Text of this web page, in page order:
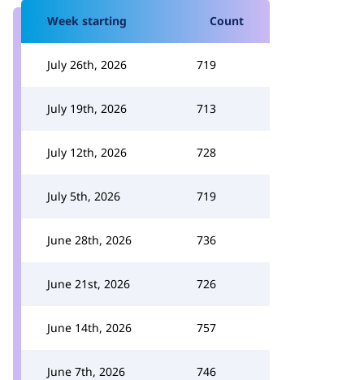
Week starting Count
July 26th, 2026 719
July 19th, 2026 713
July 12th, 2026 728
July 5th, 2026 719
June 28th, 2026 736
June 21st, 2026 726
June 14th, 2026 757
June 7th, 2026 746